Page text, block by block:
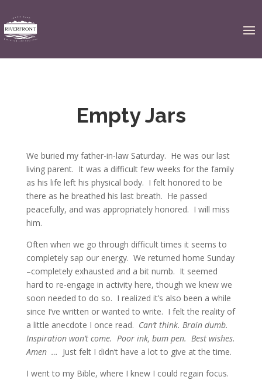
Empty Jars
We buried my father-in-law Saturday. He was our last
living parent. It was a difficult few weeks for the family
as his life left his physical body. I felt honored to be
there as he breathed his last breath. He passed
peacefully, and was appropriately honored. I will miss
him.
Often when we go through difficult times it seems to
completely sap our energy. We returned home Sunday
–completely exhausted and a bit numb. It seemed
hard to re-engage in activity here, though we knew we
soon needed to do so. I realized it’s also been a while
since I’ve written or wanted to write. I felt the reality of
a little anecdote I once read. Can’t think. Brain dumb.
Inspiration won’t come. Poor ink, bum pen. Best wishes.
Amen … Just felt I didn’t have a lot to give at the time.
I went to my Bible, where I knew I could regain focus.